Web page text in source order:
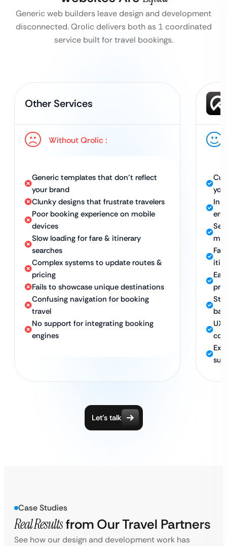
Generic web builders leave design and development
disconnected. Qrolic delivers both as 1 coordinated
service built for travel bookings.
Other Services
Without Qrolic :
Generic templates that don’t reflect
your brand
Clunky designs that frustrate travelers
Poor booking experience on mobile
devices
Slow loading for fare & itinerary
searches
Complex systems to update routes &
pricing
Fails to showcase unique destinations
Confusing navigation for booking
travel
No support for integrating booking
engines
UX
Let’s talk
Case Studies
Real Resultsfrom Our Travel Partners
See how our design and development work has